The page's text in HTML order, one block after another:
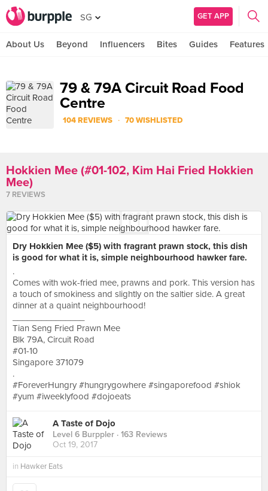
SG GET APP
About Us Beyond Influencers Bites Guides Features
79 & 79A Circuit Road Food
Centre
104 REVIEWS · 70 WISHLISTED
Hokkien Mee (#01-102, Kim Hai Fried Hokkien
Mee)
7 REVIEWS
Dry Hokkien Mee ($5) with fragrant prawn stock, this dish
is good for what it is, simple neighbourhood hawker fare.
.
Comes with wok-fried mee, prawns and pork. This version has
a touch of smokiness and slightly on the saltier side. A great
dinner at a quaint neighbourhood!
Tian Seng Fried Prawn Mee
Blk 79A, Circuit Road
#01-10
Singapore 371079
.
#ForeverHungry #hungrygowhere #singaporefood #shiok
#yum #iweeklyfood #dojoeats
A Taste of Dojo
Level 6 Burppler · 163 Reviews
Oct 19, 2017
in Hawker Eats